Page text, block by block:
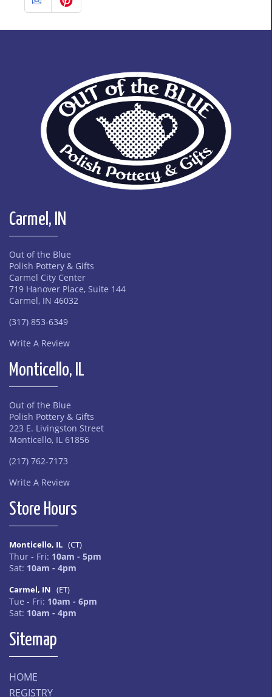
Carmel, IN
Out of the Blue
Polish Pottery & Gifts
Carmel City Center
719 Hanover Place, Suite 144
Carmel, IN 46032
(317) 853-6349
Write A Review
Monticello, IL
Out of the Blue
Polish Pottery & Gifts
223 E. Livingston Street
Monticello, IL 61856
(217) 762-7173
Write A Review
Store Hours
Monticello, IL (CT)
Thur - Fri: 10am - 5pm
Sat: 10am - 4pm
Carmel, IN (ET)
Tue - Fri: 10am - 6pm
Sat: 10am - 4pm
Sitemap
HOME
REGISTRY